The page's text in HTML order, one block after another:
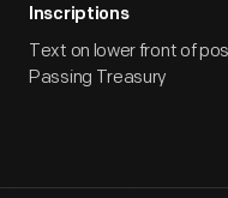
Inscriptions
Text on lower front of
Passing Treasury